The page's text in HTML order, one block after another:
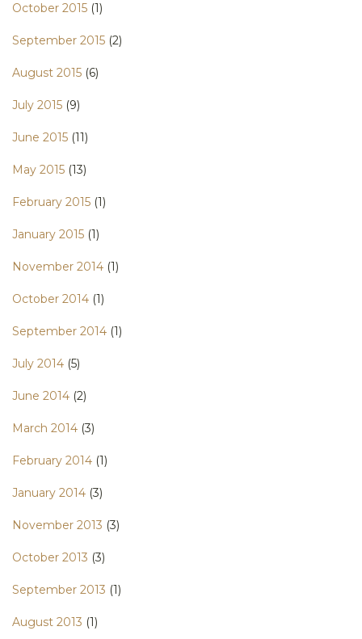
October 2015 (1)
September 2015 (2)
August 2015 (6)
July 2015 (9)
June 2015 (11)
May 2015 (13)
February 2015 (1)
January 2015 (1)
November 2014 (1)
October 2014 (1)
September 2014 (1)
July 2014 (5)
June 2014 (2)
March 2014 (3)
February 2014 (1)
January 2014 (3)
November 2013 (3)
October 2013 (3)
September 2013 (1)
August 2013 (1)